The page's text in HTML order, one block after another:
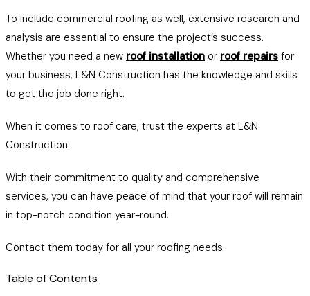
To include commercial roofing as well, extensive research and
analysis are essential to ensure the project’s success.
Whether you need a new roof installation or roof repairs for
your business, L&N Construction has the knowledge and skills
to get the job done right.
When it comes to roof care, trust the experts at L&N
Construction.
With their commitment to quality and comprehensive
services, you can have peace of mind that your roof will remain
in top-notch condition year-round.
Contact them today for all your roofing needs.
Table of Contents